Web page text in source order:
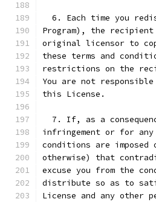
6. Each time you
Program), the
original licensor to
these terms and
restrictions on the
You are not
this License.
7. If, as a
infringement or for
conditions are imposed
otherwise) that
excuse you from the
distribute so as to
License and any other